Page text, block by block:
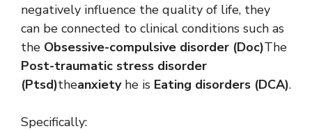
negatively influence the quality of life, they
can be connected to clinical conditions such as
the Obsessive-compulsive disorder (Doc)The
Post-traumatic stress disorder
(Ptsd)theanxietyhe is Eating disorders (DCA).
Specifically: